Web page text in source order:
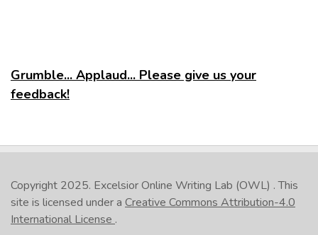
Grumble... Applaud... Please give us your
feedback!
Copyright 2025. Excelsior Online Writing Lab (OWL) . This
site is licensed under a Creative Commons Attribution-4.0
International License .